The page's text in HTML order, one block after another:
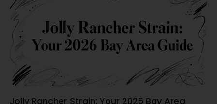
Jolly Rancher Strain: Your 2026 Bay Area